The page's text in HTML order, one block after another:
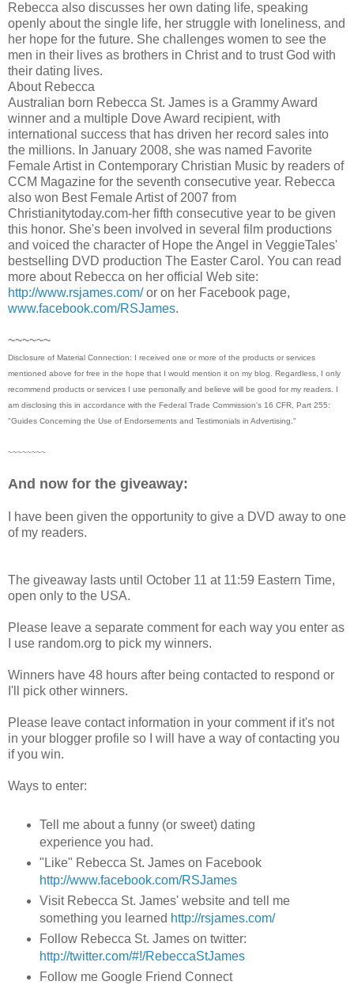
Rebecca also discusses her own dating life, speaking
openly about the single life, her struggle with loneliness, and
her hope for the future. She challenges women to see the
men in their lives as brothers in Christ and to trust God with
their dating lives.
About Rebecca
Australian born Rebecca St. James is a Grammy Award
winner and a multiple Dove Award recipient, with
international success that has driven her record sales into
the millions. In January 2008, she was named Favorite
Female Artist in Contemporary Christian Music by readers of
CCM Magazine for the seventh consecutive year. Rebecca
also won Best Female Artist of 2007 from
Christianitytoday.com-her fifth consecutive year to be given
this honor. She's been involved in several film productions
and voiced the character of Hope the Angel in VeggieTales'
bestselling DVD production The Easter Carol. You can read
more about Rebecca on her official Web site:
http://www.rsjames.com/or on her Facebook page,
www.facebook.com/RSJames.
~~~~~~
Disclosure of Material Connection: I received one or more of the products or services
mentioned above for free in the hope that I would mention it on my blog. Regardless, I only
recommend products or services I use personally and believe will be good for my readers. I
am disclosing this in accordance with the Federal Trade Commission's 16 CFR, Part 255:
"Guides Concerning the Use of Endorsements and Testimonials in Advertising."
~~~~~~~~
And now for the giveaway:
I have been given the opportunity to give a DVD away to one
of my readers.
The giveaway lasts until October 11 at 11:59 Eastern Time,
open only to the USA.
Please leave a separate comment for each way you enter as
I use random.org to pick my winners.
Winners have 48 hours after being contacted to respond or
I'll pick other winners.
Please leave contact information in your comment if it's not
in your blogger profile so I will have a way of contacting you
if you win.
Ways to enter:
Tell me about a funny (or sweet) dating
experience you had.
"Like" Rebecca St. James on Facebook
http://www.facebook.com/RSJames
Visit Rebecca St. James' website and tell me
something you learned http://rsjames.com/
Follow Rebecca St. James on twitter:
http://twitter.com/#!/RebeccaStJames
Follow me Google Friend Connect